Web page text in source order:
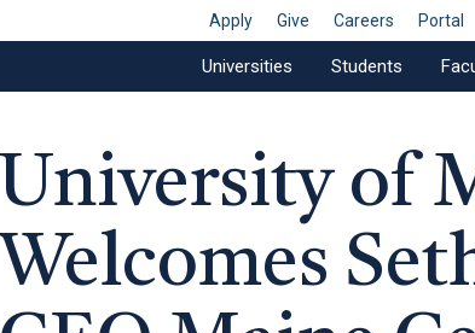
Apply Give Careers Portal
Universities Students
University of
Welcomes